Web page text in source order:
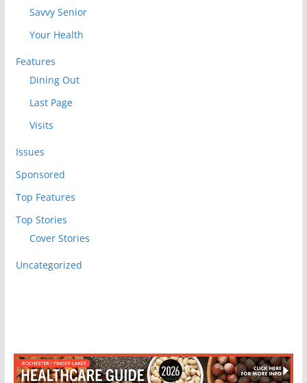
Savvy Senior
Your Health
Features
Dining Out
Last Page
Visits
Issues
Sponsored
Top Features
Top Stories
Cover Stories
Uncategorized